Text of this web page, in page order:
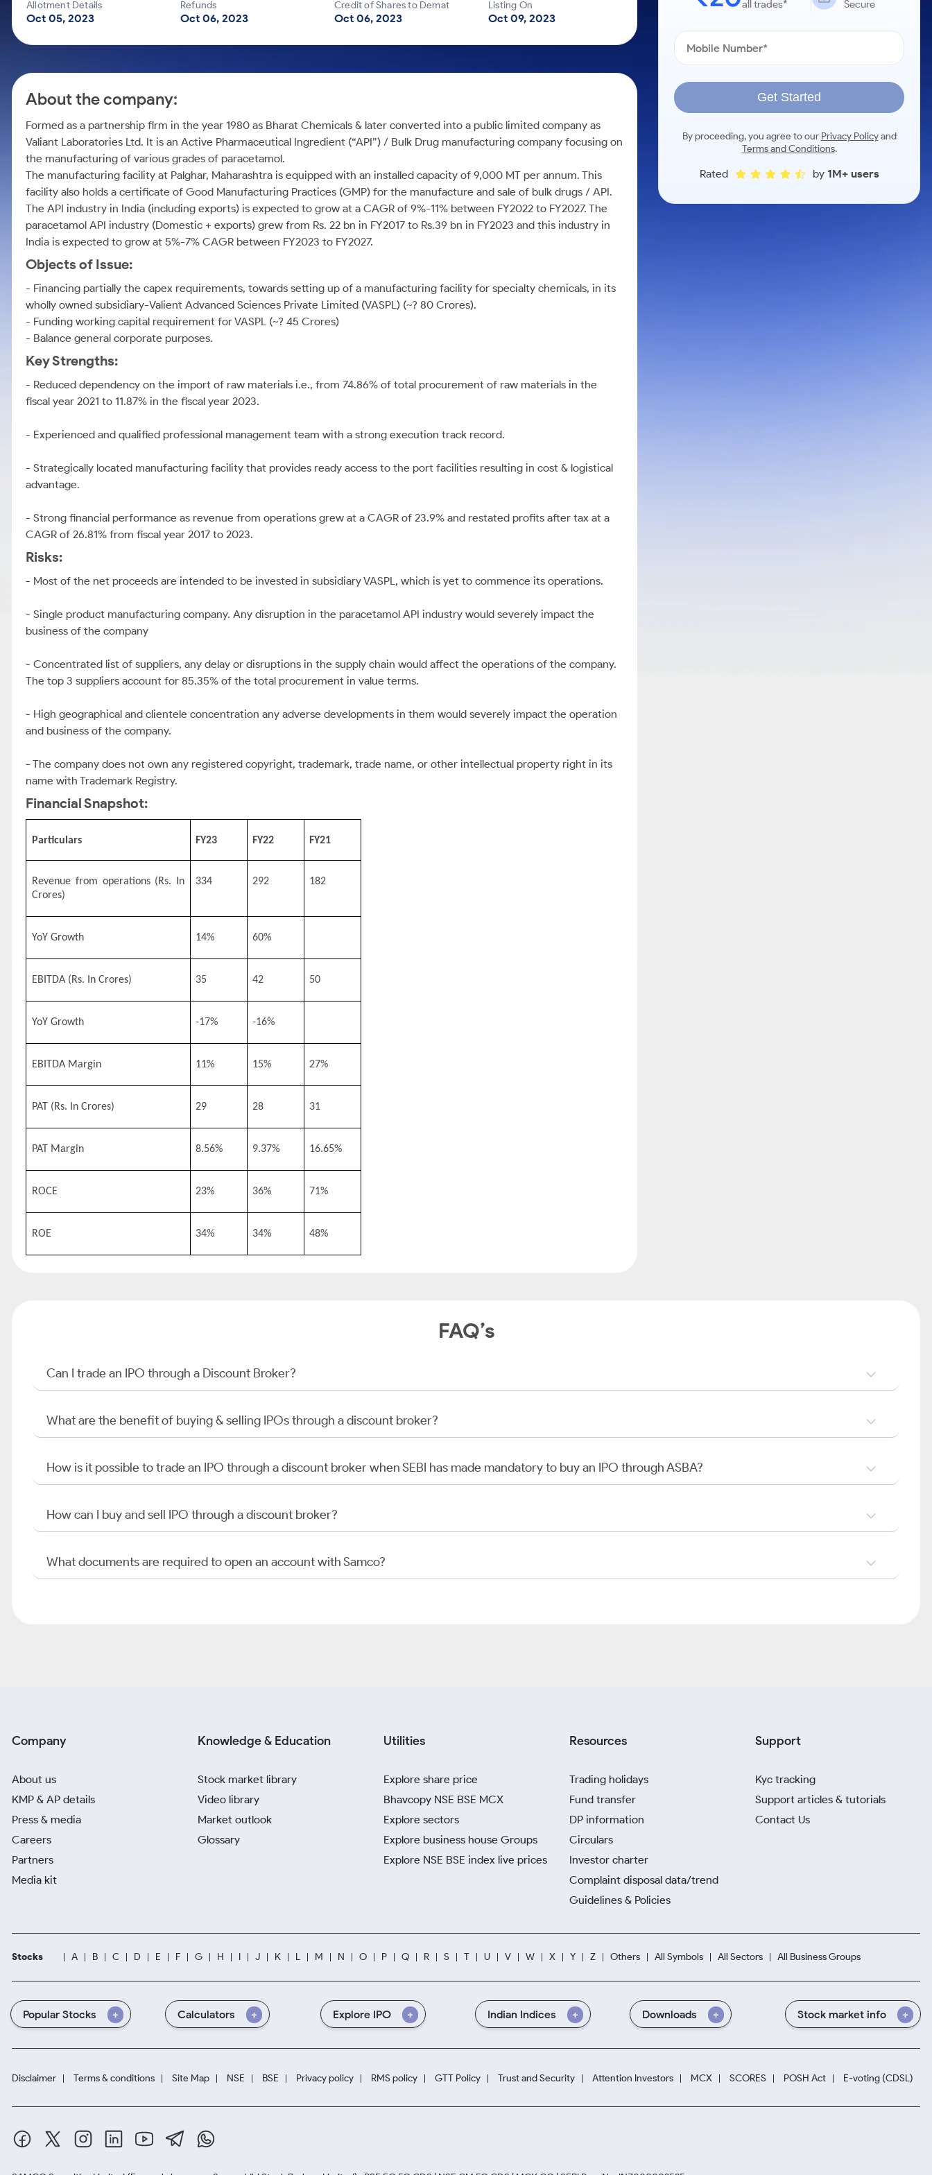
Mid-Small Caps for a Year
Stocks for Long Term
Samco Stock Rating
Calculator
Cover Order Calculator
Explore More Calculators
Allotment Details
Oct 05, 2023
Refunds
Oct 06, 2023
Credit of Shares to Demat
Oct 06, 2023
Listing On
Oct 09, 2023
About the company:
Formed as a partnership firm in the year 1980 as Bharat Chemicals & later converted into a public limited company as
Valiant Laboratories Ltd. It is an Active Pharmaceutical Ingredient (“API”) / Bulk Drug manufacturing company focusing on
the manufacturing of various grades of paracetamol.
The manufacturing facility at Palghar, Maharashtra is equipped with an installed capacity of 9,000 MT per annum. This
facility also holds a certificate of Good Manufacturing Practices (GMP) for the manufacture and sale of bulk drugs / API.
The API industry in India (including exports) is expected to grow at a CAGR of 9%-11% between FY2022 to FY2027. The
paracetamol API industry (Domestic + exports) grew from Rs. 22 bn in FY2017 to Rs.39 bn in FY2023 and this industry in
India is expected to grow at 5%-7% CAGR between FY2023 to FY2027.
Objects of Issue:
- Financing partially the capex requirements, towards setting up of a manufacturing facility for specialty chemicals, in its
wholly owned subsidiary-Valient Advanced Sciences Private Limited (VASPL) (~? 80 Crores).
- Funding working capital requirement for VASPL (~? 45 Crores)
- Balance general corporate purposes.
Key Strengths:
- Reduced dependency on the import of raw materials i.e., from 74.86% of total procurement of raw materials in the
fiscal year 2021 to 11.87% in the fiscal year 2023.
- Experienced and qualified professional management team with a strong execution track record.
- Strategically located manufacturing facility that provides ready access to the port facilities resulting in cost & logistical
advantage.
- Strong financial performance as revenue from operations grew at a CAGR of 23.9% and restated profits after tax at a
CAGR of 26.81% from fiscal year 2017 to 2023.
Risks:
- Most of the net proceeds are intended to be invested in subsidiary VASPL, which is yet to commence its operations.
- Single product manufacturing company. Any disruption in the paracetamol API industry would severely impact the
business of the company
- Concentrated list of suppliers, any delay or disruptions in the supply chain would affect the operations of the company.
The top 3 suppliers account for 85.35% of the total procurement in value terms.
- High geographical and clientele concentration any adverse developments in them would severely impact the operation
and business of the company.
- The company does not own any registered copyright, trademark, trade name, or other intellectual property right in its
name with Trademark Registry.
Financial Snapshot:
Particulars FY23 FY22 FY21
Revenue from operations (Rs. In
Crores)
334 292 182
YoY Growth 14% 60%
EBITDA (Rs. In Crores) 35 42 50
YoY Growth -17% -16%
EBITDA Margin 11% 15% 27%
PAT (Rs. In Crores) 29 28 31
PAT Margin 8.56% 9.37% 16.65%
ROCE 23% 36% 71%
ROE 34% 34% 48%
all trades*
Secure
Get Started
By proceeding, you agree to our Privacy Policyand
Terms and Conditions.
Rated by 1M+ users
FAQ’s
Can I trade an IPO through a Discount Broker?
What are the benefit of buying & selling IPOs through a discount broker?
How is it possible to trade an IPO through a discount broker when SEBI has made mandatory to buy an IPO through ASBA?
How can I buy and sell IPO through a discount broker?
What documents are required to open an account with Samco?
Company
About us
KMP & AP details
Press & media
Careers
Partners
Media kit
Knowledge & Education
Stock market library
Video library
Market outlook
Glossary
Utilities
Explore share price
Bhavcopy NSE BSE MCX
Explore sectors
Explore business house Groups
Explore NSE BSE index live prices
Resources
Trading holidays
Fund transfer
DP information
Circulars
Investor charter
Complaint disposal data/trend
Guidelines & Policies
Support
Kyc tracking
Support articles & tutorials
Contact Us
Stocks A B C D E F G H I J K L M N O P Q R S T U V W X Y Z Others All Symbols All Sectors All Business Groups
Popular Stocks Calculators Explore IPO Indian Indices Downloads Stock market info
Disclaimer Terms & conditions Site Map NSE BSE Privacy policy RMS policy GTT Policy Trust and Security Attention Investors MCX SCORES POSH Act E-voting (CDSL)